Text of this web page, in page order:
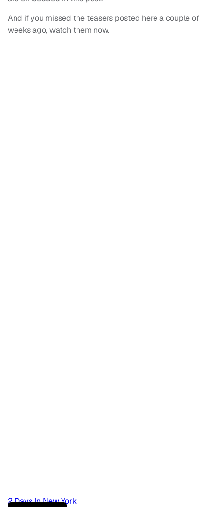
And if you missed the teasers posted here a couple of
weeks ago, watch them now.
2 Days In New York